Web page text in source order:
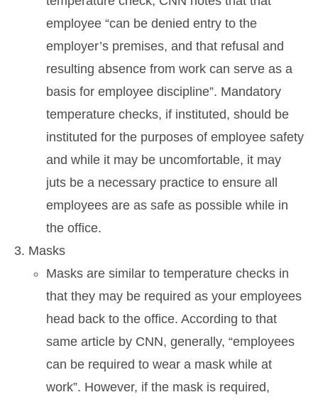
employee “can be denied entry to the
employer’s premises, and that refusal and
resulting absence from work can serve as a
basis for employee discipline”. Mandatory
temperature checks, if instituted, should be
instituted for the purposes of employee safety
and while it may be uncomfortable, it may
juts be a necessary practice to ensure all
employees are as safe as possible while in
the office.
Masks
Masks are similar to temperature checks in
that they may be required as your employees
head back to the office. According to that
same article by CNN, generally, “employees
can be required to wear a mask while at
work”. However, if the mask is required,